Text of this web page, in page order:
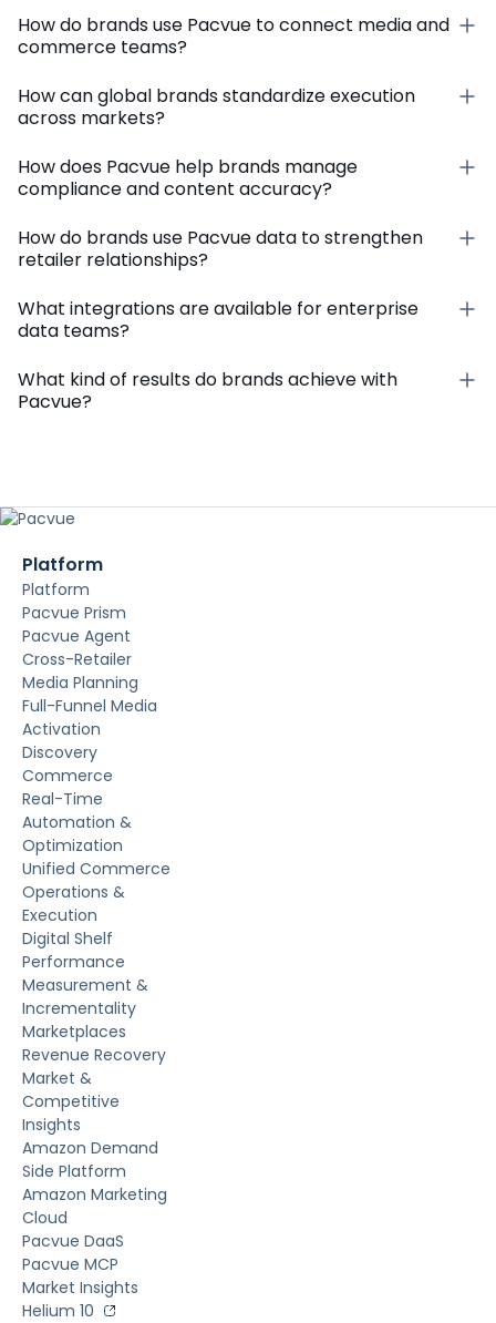
How do brands use Pacvue to connect media and
commerce teams?
How can global brands standardize execution
across markets?
How does Pacvue help brands manage
compliance and content accuracy?
How do brands use Pacvue data to strengthen
retailer relationships?
What integrations are available for enterprise
data teams?
What kind of results do brands achieve with
Pacvue?
Platform
Platform
Pacvue Prism
Pacvue Agent
Cross-Retailer
Media Planning
Full-Funnel Media
Activation
Discovery
Commerce
Real-Time
Automation &
Optimization
Unified Commerce
Operations &
Execution
Digital Shelf
Performance
Measurement &
Incrementality
Marketplaces
Revenue Recovery
Market &
Competitive
Insights
Amazon Demand
Side Platform
Amazon Marketing
Cloud
Pacvue DaaS
Pacvue MCP
Market Insights
Helium 10